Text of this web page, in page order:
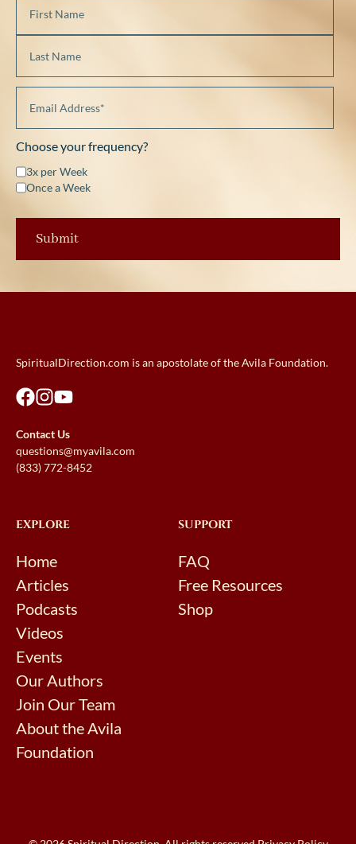
Choose your frequency?
3x per Week
Once a Week
SpiritualDirection.com is an apostolate of the Avila Foundation.
Contact Us
questions@myavila.com
(833) 772-8452
EXPLORE
Home
Articles
Podcasts
Videos
Events
Our Authors
Join Our Team
About the Avila
Foundation
SUPPORT
FAQ
Free Resources
Shop